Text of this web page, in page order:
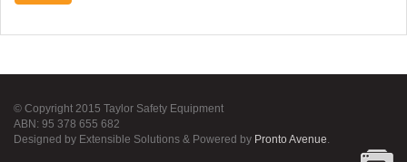
© Copyright 2015 Taylor Safety Equipment
ABN: 95 378 655 682
Designed by Extensible Solutions & Powered by Pronto Avenue.